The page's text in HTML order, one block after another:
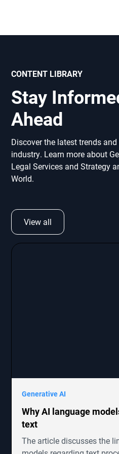
CONTENT LIBRARY
Stay
Ahead
Discover the latest trends
industry. Learn more about
Legal Services and Strategy
World.
View all
Generative AI
Why AI language
text
The article discusses the